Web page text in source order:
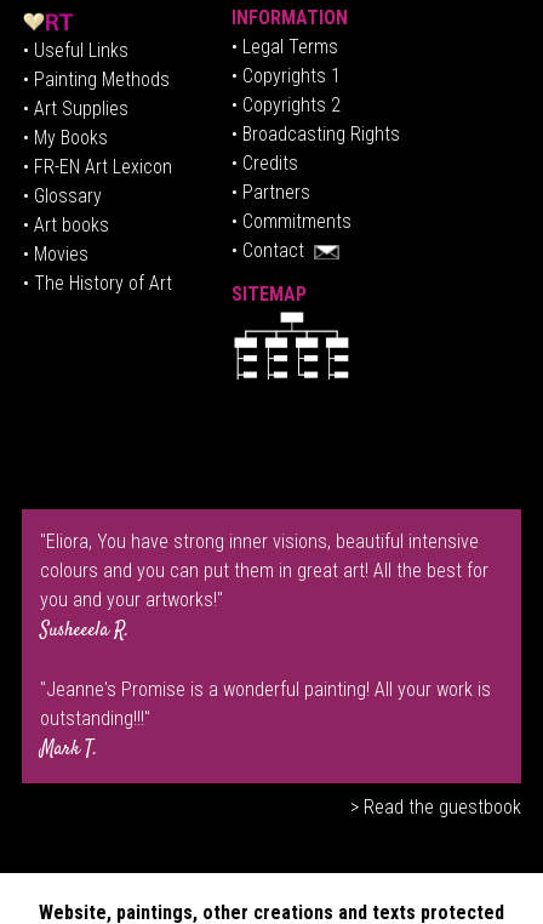
• Useful Links
• Painting Methods
• Art Supplies
• My Books
• FR-EN Art Lexicon
• Glossary
• Art books
• Movies
• The History of Art
INFORMATION
• Legal Terms
• Copyrights 1
• Copyrights 2
• Broadcasting Rights
• Credits
• Partners
• Commitments
• Contact
SITEMAP
"Eliora, You have strong inner visions, beautiful intensive
colours and you can put them in great art! All the best for
you and your artworks!"
Susheeela R.
"Jeanne's Promise is a wonderful painting! All your work is
outstanding!!!"
Mark T.
> Read the guestbook
Website, paintings, other creations and texts protected